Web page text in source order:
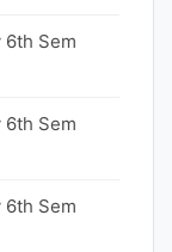
6th Sem
6th Sem
6th Sem